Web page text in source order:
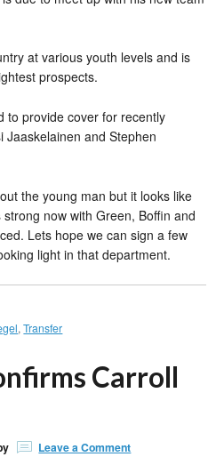
at various youth levels and is
prospects.
to provide cover for recently
Jaaskelainen and Stephen
the young man but it looks like
now with Green, Boffin and
Lets hope we can sign a few
light in that department.
,Transfer
Carroll
Leave a Comment